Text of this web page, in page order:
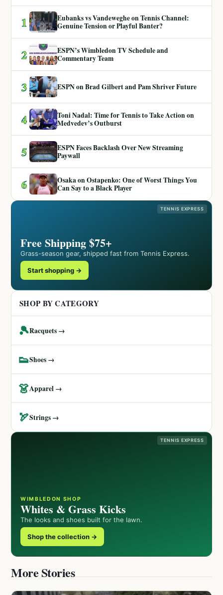
1
Eubanks vs Vandeweghe on Tennis Channel:
Genuine Tension or Playful Banter?
2
ESPN’s Wimbledon TV Schedule and
Commentary Team
3 ESPN on Brad Gilbert and Pam Shriver Future
4
Toni Nadal: Time for Tennis to Take Action on
Medvedev’s Outburst
5
ESPN Faces Backlash Over New Streaming
Paywall
6
Osaka on Ostapenko: One of Worst Things You
Can Say to a Black Player
TENNIS EXPRESS
Free Shipping $75+
Grass-season gear, shipped fast from Tennis Express.
Start shopping →
SHOP BY CATEGORY
🎾Racquets →
👟Shoes →
👗Apparel →
🏹Strings →
TENNIS EXPRESS
WIMBLEDON SHOP
Whites & Grass Kicks
The looks and shoes built for the lawn.
Shop the collection →
More Stories